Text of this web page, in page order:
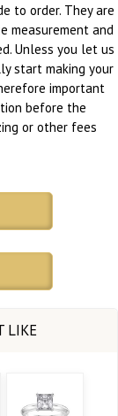
to order. They are
measurement and
Unless you let us
start making your
important
before the
or other fees